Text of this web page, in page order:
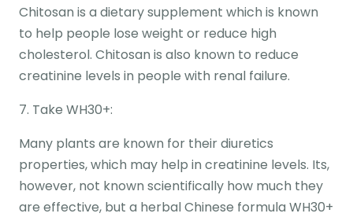
Chitosan is a dietary supplement which is known
to help people lose weight or reduce high
cholesterol. Chitosan is also known to reduce
creatinine levels in people with renal failure.
7. Take WH30+:
Many plants are known for their diuretics
properties, which may help in creatinine levels. Its,
however, not known scientifically how much they
are effective, but a herbal Chinese formula WH30+